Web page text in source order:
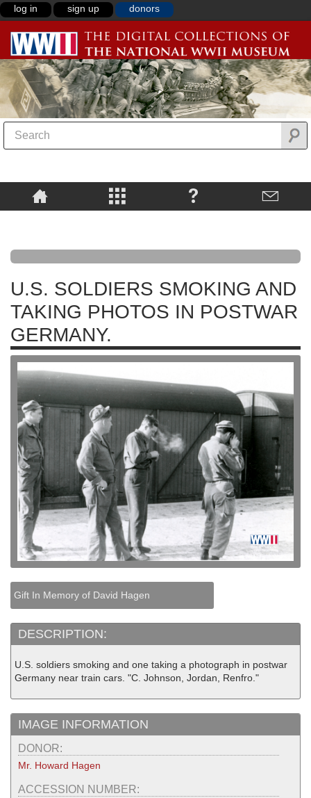
log in sign up donors
U.S. SOLDIERS SMOKING AND
TAKING PHOTOS IN POSTWAR
GERMANY.
Gift In Memory of David Hagen
DESCRIPTION:
U.S. soldiers smoking and one taking a photograph in postwar
Germany near train cars. "C. Johnson, Jordan, Renfro."
IMAGE INFORMATION
DONOR:
Mr. Howard Hagen
ACCESSION NUMBER: